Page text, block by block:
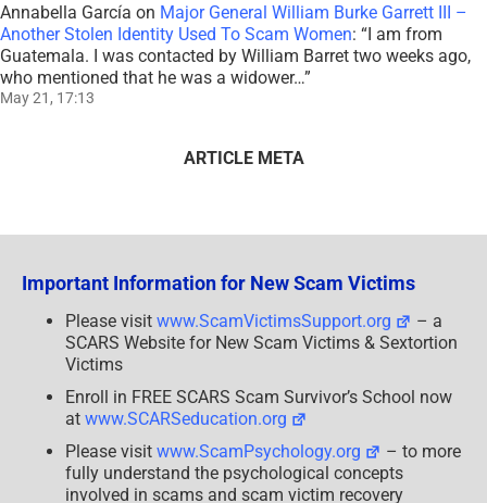
Annabella García on Major General William Burke Garrett III –
Another Stolen Identity Used To Scam Women: “I am from
Guatemala. I was contacted by William Barret two weeks ago,
who mentioned that he was a widower…”
May 21, 17:13
ARTICLE META
Important Information for New Scam Victims
Please visit www.ScamVictimsSupport.org
– a
SCARS Website for New Scam Victims & Sextortion
Victims
Enroll in FREE SCARS Scam Survivor’s School now
at www.SCARSeducation.org
Please visit www.ScamPsychology.org
– to more
fully understand the psychological concepts
involved in scams and scam victim recovery